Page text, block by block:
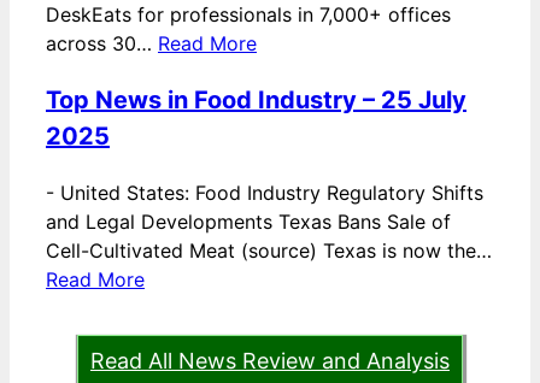
DeskEats for professionals in 7,000+ offices
across 30… Read More
Top News in Food Industry – 25 July
2025
- United States: Food Industry Regulatory Shifts
and Legal Developments Texas Bans Sale of
Cell-Cultivated Meat (source) Texas is now the…
Read More
Read All News Review and Analysis